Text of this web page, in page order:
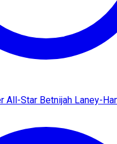
All-Star Betnijah Laney-